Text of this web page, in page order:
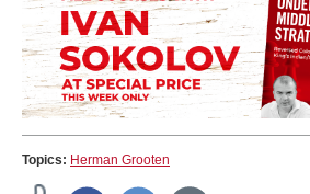
Topics: Herman Grooten